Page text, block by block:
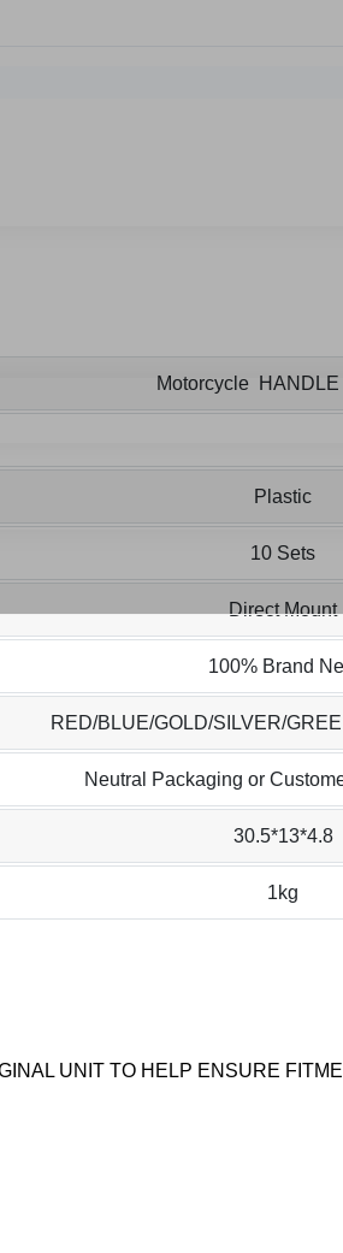
Motorcycle
Plastic
10 Sets
Direct Mount
100% Brand
RED/BLUE/GOLD/SILVER/
Neutral Packaging or
30.5*13*4.8
1kg
UNIT TO HELP ENSURE